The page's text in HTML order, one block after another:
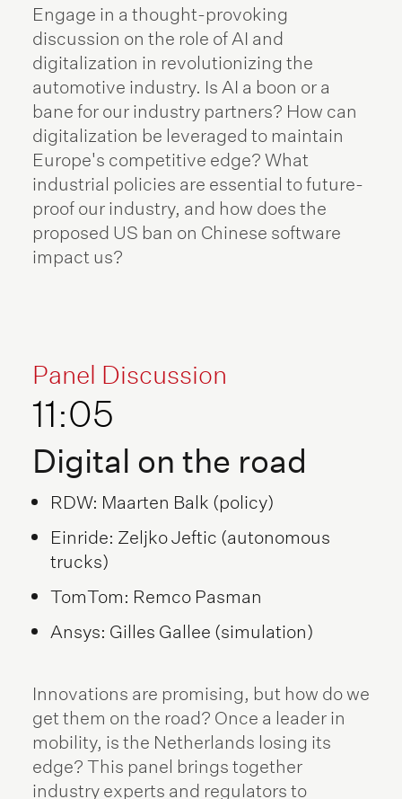
Engage in a thought-provoking
discussion on the role of AI and
digitalization in revolutionizing the
automotive industry. Is AI a boon or a
bane for our industry partners? How can
digitalization be leveraged to maintain
Europe's competitive edge? What
industrial policies are essential to future-
proof our industry, and how does the
proposed US ban on Chinese software
impact us?
Panel Discussion
11:05
Digital on the road
RDW: Maarten Balk (policy)
Einride: Zeljko Jeftic (autonomous
trucks)
TomTom: Remco Pasman
Ansys: Gilles Gallee (simulation)
Innovations are promising, but how do we
get them on the road? Once a leader in
mobility, is the Netherlands losing its
edge? This panel brings together
industry experts and regulators to